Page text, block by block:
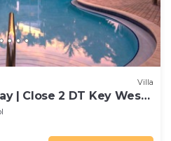
Villa
| Close 2 DT Key West |